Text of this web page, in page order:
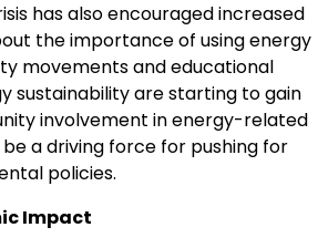
has also encouraged increased
the importance of using energy
movements and educational
sustainability are starting to gain
involvement in energy-related
a driving force for pushing for
policies.
Impact